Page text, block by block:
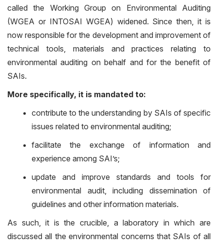
called the Working Group on Environmental Auditing
(WGEA or INTOSAI WGEA) widened. Since then, it is
now responsible for the development and improvement of
technical tools, materials and practices relating to
environmental auditing on behalf and for the benefit of
SAIs.
More specifically, it is mandated to:
contribute to the understanding by SAIs of specific
issues related to environmental auditing;
facilitate the exchange of information and
experience among SAI’s;
update and improve standards and tools for
environmental audit, including dissemination of
guidelines and other information materials.
As such, it is the crucible, a laboratory in which are
discussed all the environmental concerns that SAIs of all